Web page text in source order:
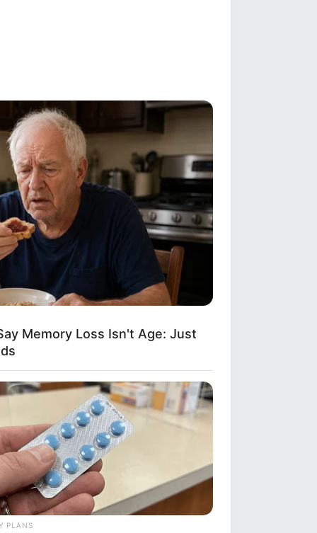
Memory Loss Isn't Age: Just
PLANS